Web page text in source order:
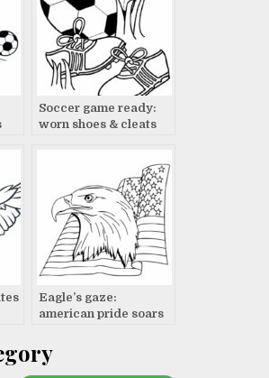
Soccer game ready:
worn shoes & cleats
Eagle’s gaze:
american pride soars